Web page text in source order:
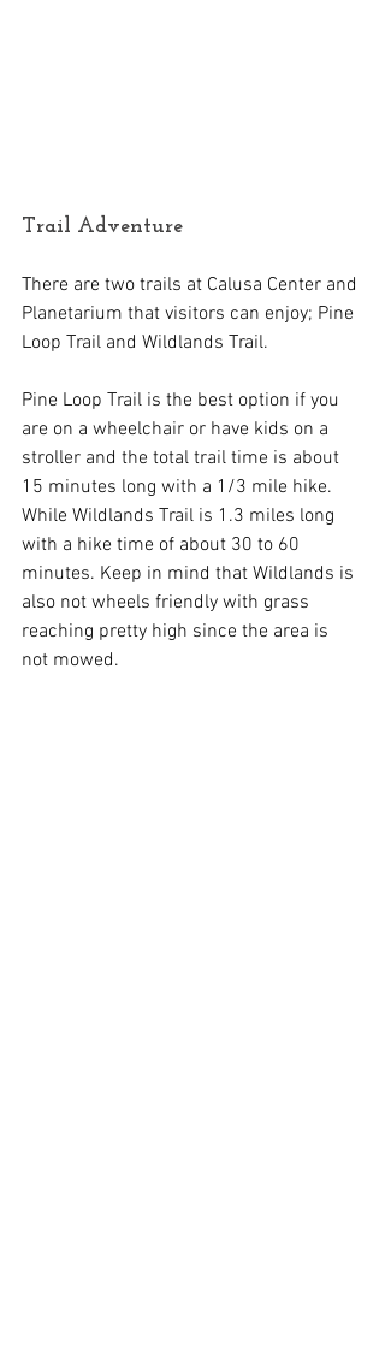
Trail Adventure
There are two trails at Calusa Center and
Planetarium that visitors can enjoy; Pine
Loop Trail and Wildlands Trail.
Pine Loop Trail is the best option if you
are on a wheelchair or have kids on a
stroller and the total trail time is about
15 minutes long with a 1/3 mile hike.
While Wildlands Trail is 1.3 miles long
with a hike time of about 30 to 60
minutes. Keep in mind that Wildlands is
also not wheels friendly with grass
reaching pretty high since the area is
not mowed.